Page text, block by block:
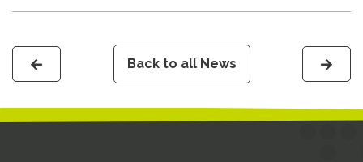
Back to all News